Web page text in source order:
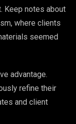
Keep notes about
where clients
seemed
advantage.
refine their
and client